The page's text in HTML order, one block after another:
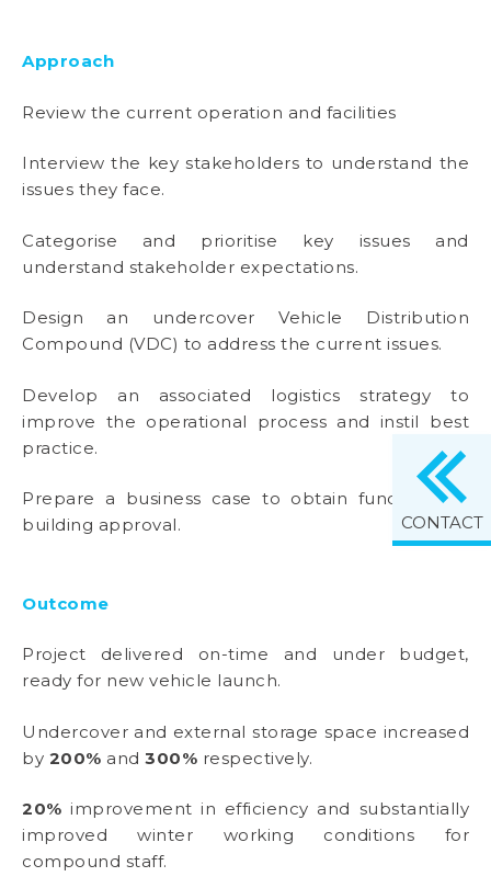
Approach
Review the current operation and facilities
Interview the key stakeholders to understand the
issues they face.
Categorise and prioritise key issues and
understand stakeholder expectations.
Design an undercover Vehicle Distribution
Compound (VDC) to address the current issues.
Develop an associated logistics strategy to
improve the operational process and instil best
practice.
Prepare a business case to obtain funding and
building approval.
Outcome
Project delivered on-time and under budget,
ready for new vehicle launch.
Undercover and external storage space increased
by 200% and 300% respectively.
20% improvement in efficiency and substantially
improved winter working conditions for
compound staff.
CONTACT